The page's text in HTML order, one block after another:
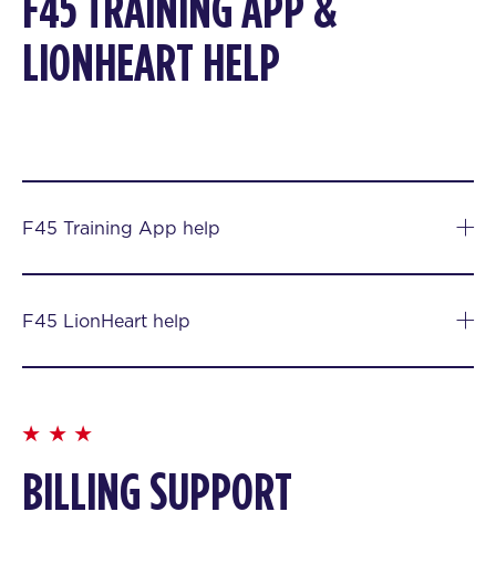
F45 TRAINING APP &
LIONHEART HELP
F45 Training App help
F45 LionHeart help
BILLING SUPPORT